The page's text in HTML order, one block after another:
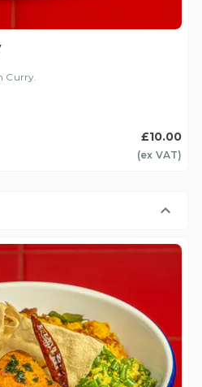
Curry.
£10.00
(ex VAT)